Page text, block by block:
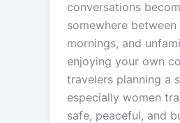
conversations
somewhere
mornings, and
enjoying your own
travelers planning a
especially women
safe, peaceful, and